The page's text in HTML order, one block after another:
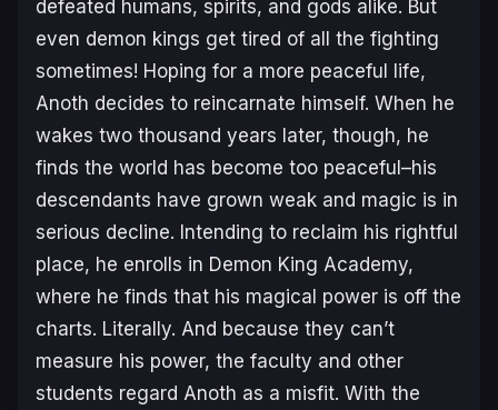
defeated humans, spirits, and gods alike. But
even demon kings get tired of all the fighting
sometimes! Hoping for a more peaceful life,
Anoth decides to reincarnate himself. When he
wakes two thousand years later, though, he
finds the world has become too peaceful–his
descendants have grown weak and magic is in
serious decline. Intending to reclaim his rightful
place, he enrolls in Demon King Academy,
where he finds that his magical power is off the
charts. Literally. And because they can’t
measure his power, the faculty and other
students regard Anoth as a misfit. With the